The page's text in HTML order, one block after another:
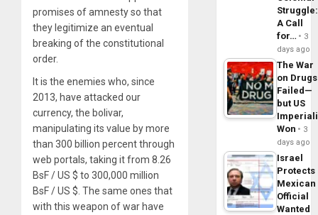
promises of amnesty so that
they legitimize an eventual
breaking of the constitutional
order.
It is the enemies who, since
2013, have attacked our
currency, the bolivar,
manipulating its value by more
than 300 billion percent through
web portals, taking it from 8.26
BsF / US $ to 300,000 million
BsF / US $. The same ones that
with this weapon of war have
Struggle:
A Call
for…
3
days ago
The War
on Drugs
Failed—
but US
Won
3
days ago
Israel
Protects
Mexican
Official
Wanted